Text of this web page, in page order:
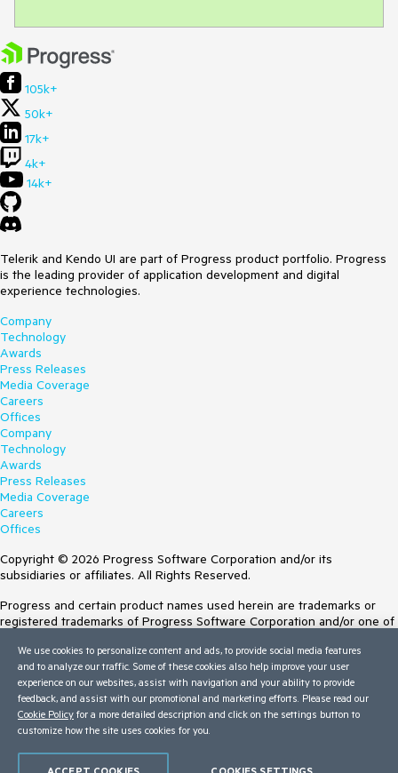
105k+
50k+
17k+
4k+
14k+
Telerik and Kendo UI are part of Progress product portfolio. Progress
is the leading provider of application development and digital
experience technologies.
Company
Technology
Awards
Press Releases
Media Coverage
Careers
Offices
Company
Technology
Awards
Press Releases
Media Coverage
Careers
Offices
Copyright © 2026 Progress Software Corporation and/or its
subsidiaries or affiliates. All Rights Reserved.
Progress and certain product names used herein are trademarks or
registered trademarks of Progress Software Corporation and/or one of
Trademarksfor appropriate markings. All rights in any other trademarks
contained herein are reserved by their respective owners and their
inclusion does not imply an endorsement, affiliation, or sponsorship as
between Progress and the respective owners.
Terms of Use
We use cookies to personalize content and ads, to provide social media features
and to analyze our traffic. Some of these cookies also help improve your user
experience on our websites, assist with navigation and your ability to provide
feedback, and assist with our promotional and marketing efforts. Please read our
Cookie Policy for a more detailed description and click on the settings button to
customize how the site uses cookies for you.